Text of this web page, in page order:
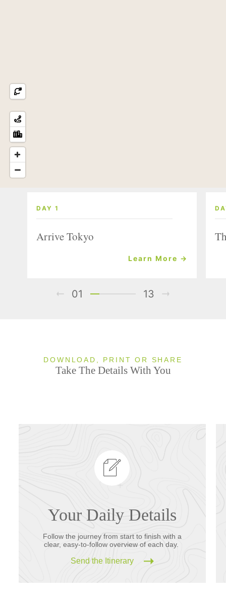
DAY 1
Arrive Tokyo
Learn More →
01 13
DOWNLOAD, PRINT OR SHARE
Take The Details With You
Your Daily Details
Follow the journey from start to finish with a
clear, easy-to-follow overview of each day.
Send the Itinerary